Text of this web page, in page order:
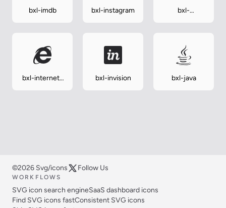
bxl-imdb bxl-instagram
bxl-
bxl-internet-
bxl-invision bxl-java
©2026 Svg/icons Follow Us
WORKFLOWS
SVG icon search engineSaaS dashboard icons
Find SVG icons fastConsistent SVG icons